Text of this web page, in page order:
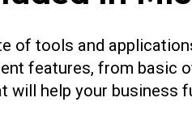
of tools and
features, from basic
will help your business